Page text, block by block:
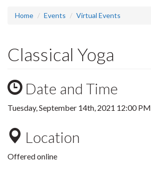
Home Events Virtual Events
Classical Yoga
Date and Time
Tuesday, September 14th, 2021 12:00 PM
Location
Offered online